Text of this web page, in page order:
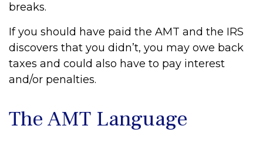
breaks.
If you should have paid the AMT and the IRS
discovers that you didn’t, you may owe back
taxes and could also have to pay interest
and/or penalties.
The AMT Language